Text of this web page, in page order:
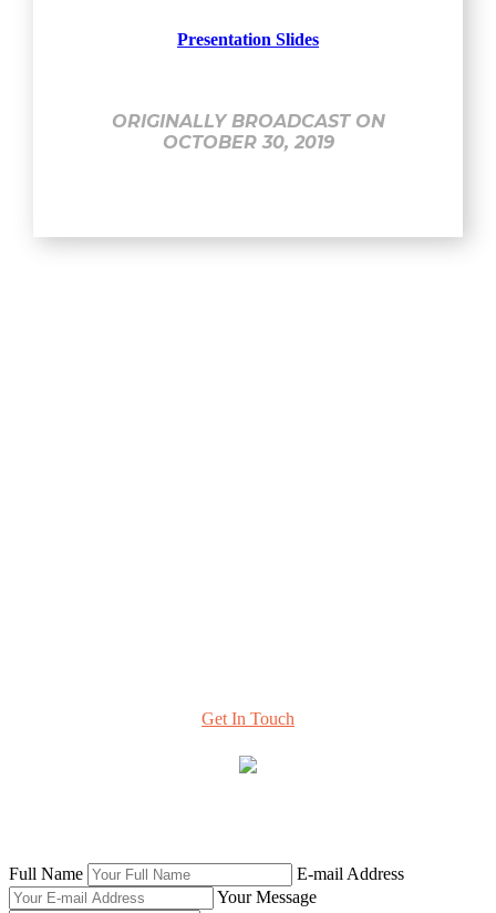
Presentation Slides
ORIGINALLY BROADCAST ON
OCTOBER 30, 2019
Get In Touch
Full Name
E-mail Address
Your Message